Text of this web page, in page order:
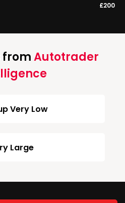
£200
fromAutotrader
Very Low
Large